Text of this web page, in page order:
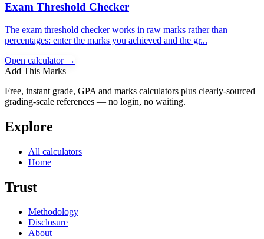
Exam Threshold Checker
The exam threshold checker works in raw marks rather than
percentages: enter the marks you achieved and the gr...
Open calculator →
Add This Marks
Free, instant grade, GPA and marks calculators plus clearly-sourced
grading-scale references — no login, no waiting.
Explore
All calculators
Home
Trust
Methodology
Disclosure
About